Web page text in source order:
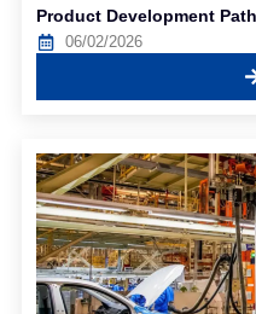
Product Development
06/02/2026